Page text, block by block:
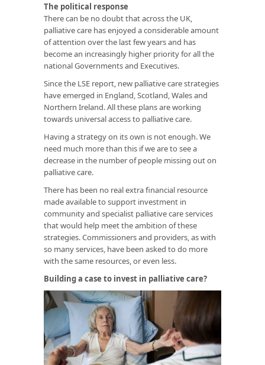
The political response
There can be no doubt that across the UK,
palliative care has enjoyed a considerable amount
of attention over the last few years and has
become an increasingly higher priority for all the
national Governments and Executives.
Since the LSE report, new palliative care strategies
have emerged in England, Scotland, Wales and
Northern Ireland. All these plans are working
towards universal access to palliative care.
Having a strategy on its own is not enough. We
need much more than this if we are to see a
decrease in the number of people missing out on
palliative care.
There has been no real extra financial resource
made available to support investment in
community and specialist palliative care services
that would help meet the ambition of these
strategies. Commissioners and providers, as with
so many services, have been asked to do more
with the same resources, or even less.
Building a case to invest in palliative care?